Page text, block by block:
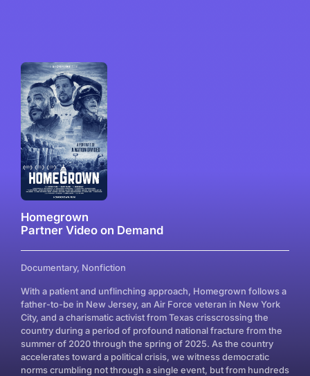
Homegrown
Partner Video on Demand
Documentary, Nonfiction
With a patient and unflinching approach, Homegrown follows a
father-to-be in New Jersey, an Air Force veteran in New York
City, and a charismatic activist from Texas crisscrossing the
country during a period of profound national fracture from the
summer of 2020 through the spring of 2025. As the country
accelerates toward a political crisis, we witness democratic
norms crumbling not through a single event, but from hundreds